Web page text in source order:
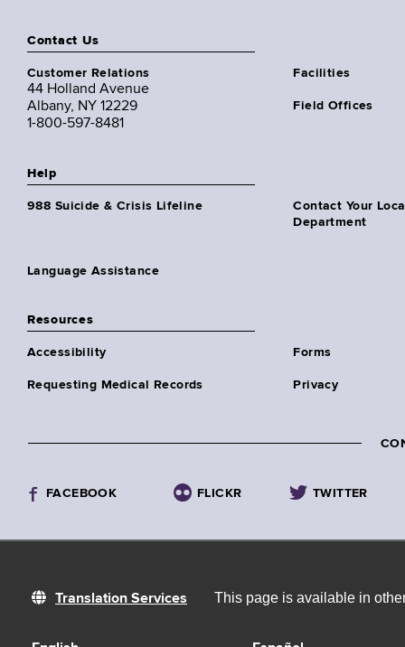
Contact Us
Customer Relations
44 Holland Avenue
Albany, NY 12229
1-800-597-8481
Facilities
Field Offices
Help
988 Suicide & Crisis Lifeline
Contact Your
Department
Language Assistance
Resources
Accessibility Forms
Requesting Medical Records Privacy
FACEBOOK FLICKR TWITTER
Translation Services This page is available in